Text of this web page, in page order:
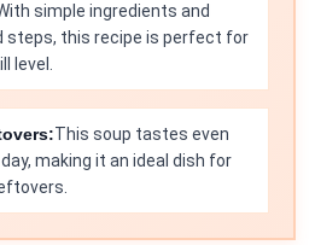
simple ingredients and
this recipe is perfect for
level.
This soup tastes even
making it an ideal dish for